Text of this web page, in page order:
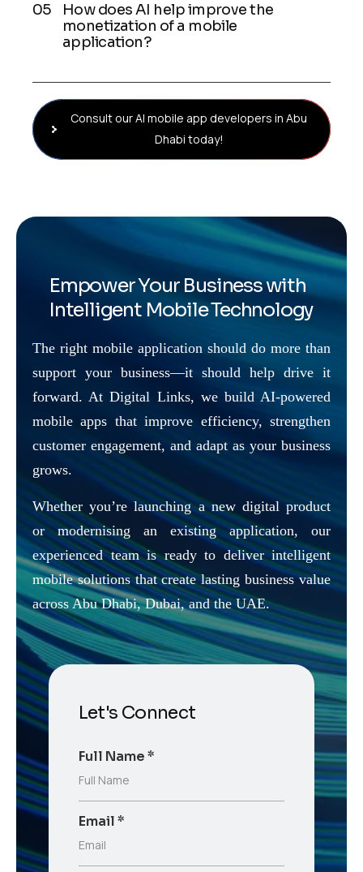
How does AI help improve the
monetization of a mobile
application?
Consult our AI mobile app developers in Abu
Dhabi today!
Empower Your Business with
Intelligent Mobile Technology
The right mobile application should do more than
support your business—it should help drive it
forward. At Digital Links, we build AI-powered
mobile apps that improve efficiency, strengthen
customer engagement, and adapt as your business
grows.
Whether you’re launching a new digital product
or modernising an existing application, our
experienced team is ready to deliver intelligent
mobile solutions that create lasting business value
across Abu Dhabi, Dubai, and the UAE.
Let's Connect
Full Name*
Email*